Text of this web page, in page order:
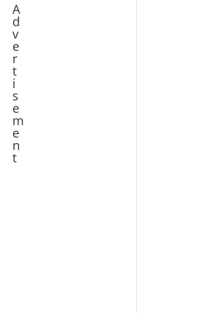
A
d
v
e
r
t
i
s
e
m
e
n
t